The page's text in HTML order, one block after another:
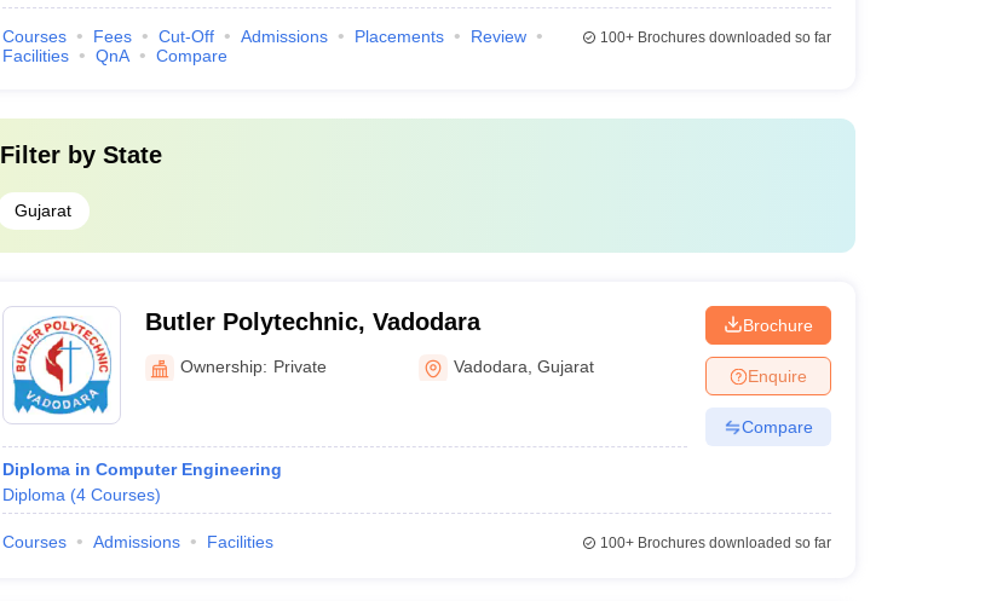
Courses Fees Cut-Off Admissions Placements
Review
Facilities
QnA Compare
100+Brochures downloaded so far
Filter by State
Gujarat
Butler Polytechnic, Vadodara
Ownership: Private Vadodara ,Gujarat
Diploma in Computer Engineering
Diploma (4 Courses)
Brochure
Enquire
Compare
Courses Admissions Facilities 100+Brochures downloaded so far